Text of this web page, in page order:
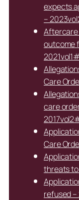
expects
–
Aftercare
outcome
Care
care
Care
threats
refused